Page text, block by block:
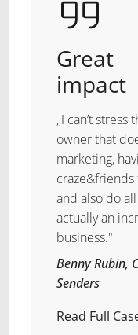
Great
impact
,,I can’t stress
owner that
marketing,
craze&friends
and also do
actually an
business."
Benny Rubin,
Senders
Read Full